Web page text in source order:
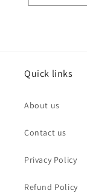
Quick links
About us
Contact us
Privacy Policy
Refund Policy